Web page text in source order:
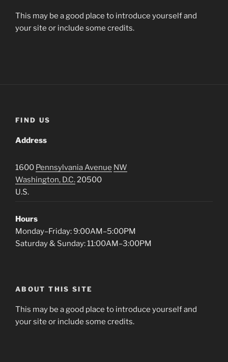
This may be a good place to introduce yourself and
your site or include some credits.
FIND US
Address
1600 Pennsylvania Avenue NW
Washington, D.C.20500
U.S.
Hours
Monday–Friday: 9:00AM–5:00PM
Saturday & Sunday: 11:00AM–3:00PM
ABOUT THIS SITE
This may be a good place to introduce yourself and
your site or include some credits.